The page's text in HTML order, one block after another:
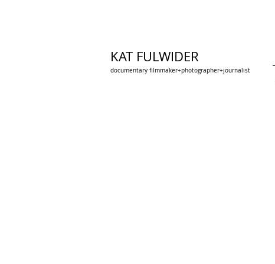
KAT FULWIDER
documentary filmmaker+photographer+journalist